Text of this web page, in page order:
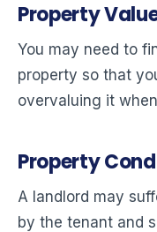
Property
You may need to
property so that
overvaluing it
Property
A landlord may
by the tenant and